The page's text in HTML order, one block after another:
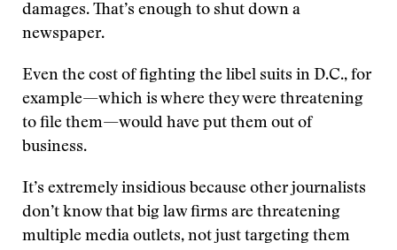
damages. That’s enough to shut down a
newspaper.
Even the cost of fighting the libel suits in D.C., for
example—which is where they were threatening
to file them—would have put them out of
business.
It’s extremely insidious because other journalists
don’t know that big law firms are threatening
multiple media outlets, not just targeting them